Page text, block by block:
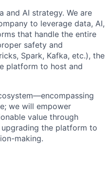
and AI strategy. We are
to leverage data, AI,
that handle the entire
safety and
Spark, Kafka, etc.), the
platform to host and
we will empower
value through
the platform to
making.